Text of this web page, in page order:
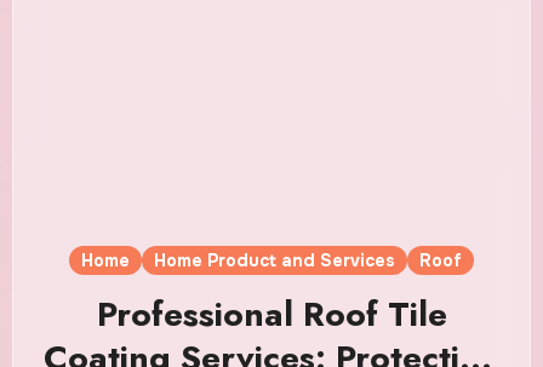
Home Home Product and Services Roof
Professional Roof Tile